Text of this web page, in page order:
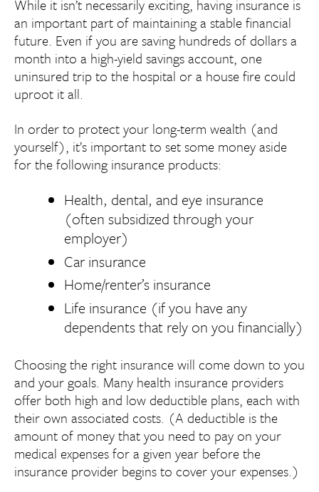
While it isn’t necessarily exciting, having insurance is
an important part of maintaining a stable financial
future. Even if you are saving hundreds of dollars a
month into a high-yield savings account, one
uninsured trip to the hospital or a house fire could
uproot it all.
In order to protect your long-term wealth (and
yourself), it’s important to set some money aside
for the following insurance products:
Health, dental, and eye insurance
(often subsidized through your
employer)
Car insurance
Home/renter’s insurance
Life insurance (if you have any
dependents that rely on you financially)
Choosing the right insurance will come down to you
and your goals. Many health insurance providers
offer both high and low deductible plans, each with
their own associated costs. (A deductible is the
amount of money that you need to pay on your
medical expenses for a given year before the
insurance provider begins to cover your expenses.)